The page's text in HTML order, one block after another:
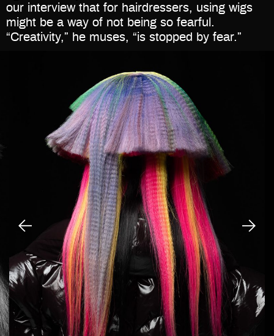
our interview that for hairdressers, using wigs
might be a way of not being so fearful.
“Creativity,” he muses, “is stopped by fear.”